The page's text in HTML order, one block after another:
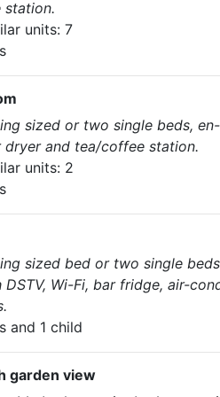
station.
units: 7
sized or two single beds,
dryer and tea/coffee station.
units: 2
sized bed or two single
DSTV, Wi-Fi, bar fridge, air-
and 1 child
garden view